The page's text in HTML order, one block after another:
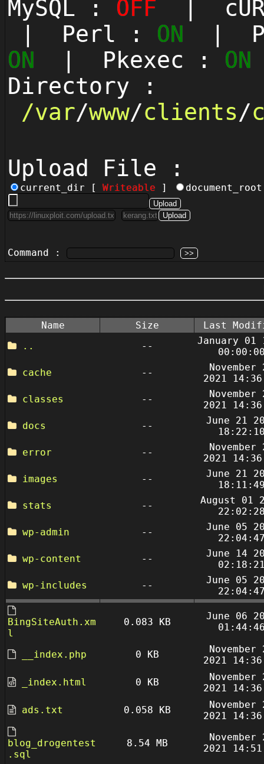
MySQL : OFF |
| Perl : ON |
ON | Pkexec : ON
Directory :
/var/www/clients/
Upload File :
current_dir [ Writeable ]
Command :
Name Size
Last
..
--
January 01
cache
--
November
2021
classes
--
November
2021
docs
--
June 21
error
--
November
2021
images
--
June 21
stats
--
August 01
wp-admin
--
June 05
wp-content
--
June 14
wp-includes
--
June 05
BingSiteAuth.xm
l
0.083 KB
June 06
__index.php 0 KB
November
2021
_index.html
0 KB
November
2021
ads.txt
0.058 KB
November
2021
blog_drogentest
.sql
8.54 MB
November
2021